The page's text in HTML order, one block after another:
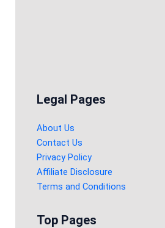
Legal Pages
About Us
Contact Us
Privacy Policy
Affiliate Disclosure
Terms and Conditions
Top Pages